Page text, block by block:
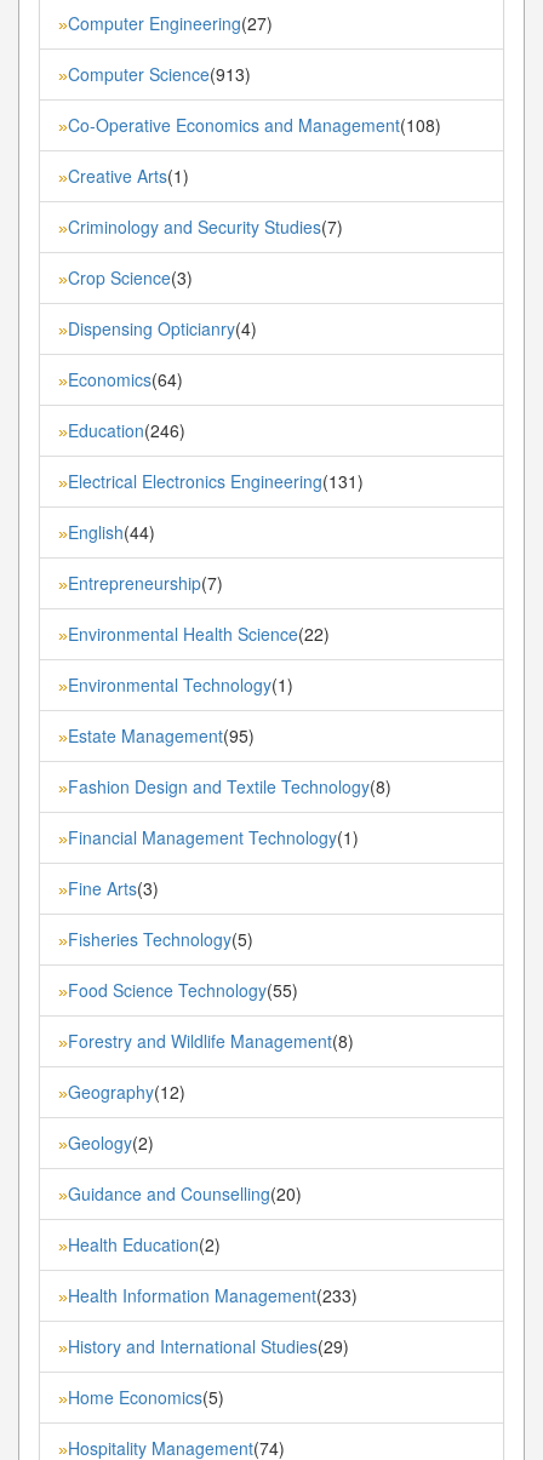
»Computer Engineering(27)
»Computer Science(913)
»Co-Operative Economics and Management(108)
»Creative Arts(1)
»Criminology and Security Studies(7)
»Crop Science(3)
»Dispensing Opticianry(4)
»Economics(64)
»Education(246)
»Electrical Electronics Engineering(131)
»English(44)
»Entrepreneurship(7)
»Environmental Health Science(22)
»Environmental Technology(1)
»Estate Management(95)
»Fashion Design and Textile Technology(8)
»Financial Management Technology(1)
»Fine Arts(3)
»Fisheries Technology(5)
»Food Science Technology(55)
»Forestry and Wildlife Management(8)
»Geography(12)
»Geology(2)
»Guidance and Counselling(20)
»Health Education(2)
»Health Information Management(233)
»History and International Studies(29)
»Home Economics(5)
»Hospitality Management(74)